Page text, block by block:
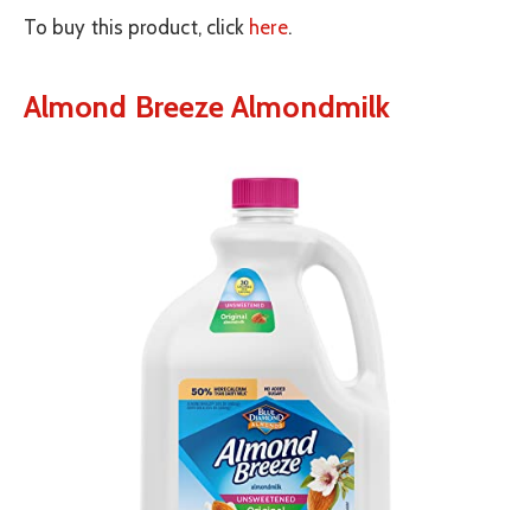
To buy this product, click here.
Almond Breeze Almondmilk